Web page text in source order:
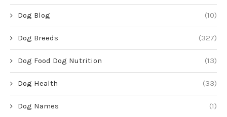
Dog Blog (10)
Dog Breeds (327)
Dog Food Dog Nutrition (13)
Dog Health (33)
Dog Names (1)